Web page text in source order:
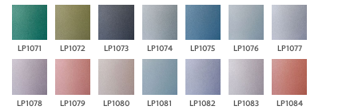
LP1071 LP1072 LP1073 LP1074 LP1075 LP1076 LP1077
LP1078 LP1079 LP1080 LP1081 LP1082 LP1083 LP1084